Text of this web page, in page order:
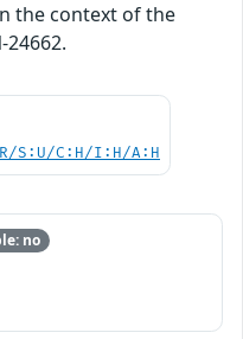
the context of the
24662.
S:U/C:H/I:H/A:H
no